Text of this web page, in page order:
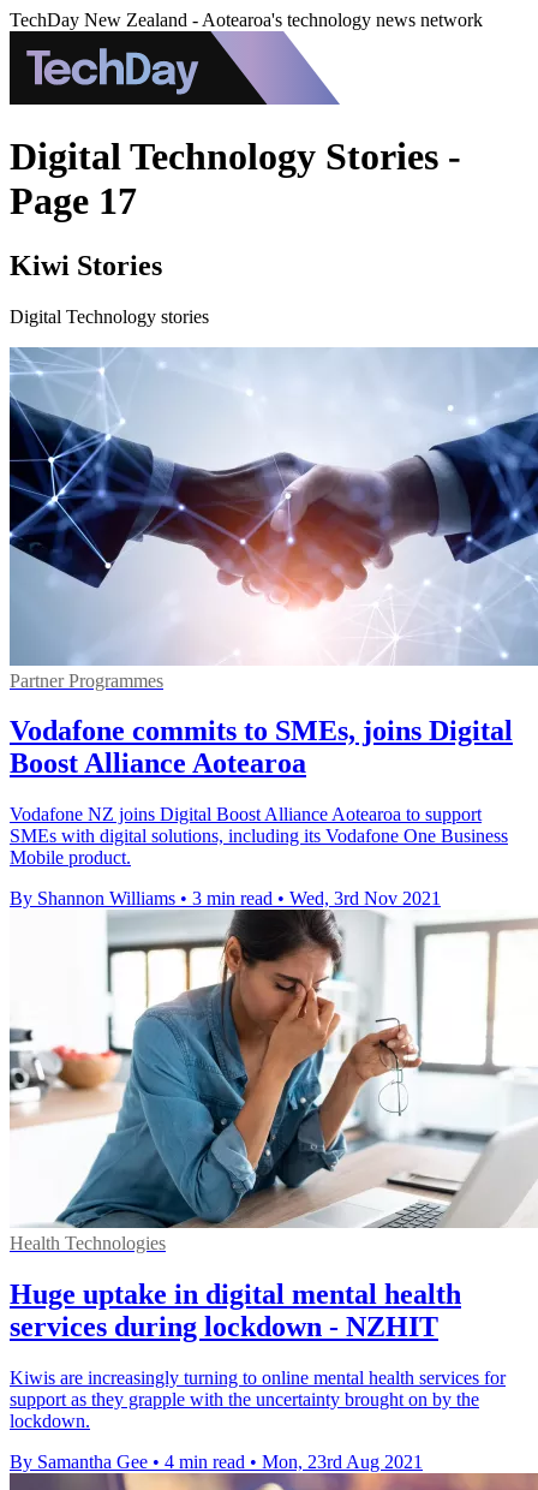
TechDay New Zealand - Aotearoa's technology news network
Digital Technology Stories -
Page 17
Kiwi Stories
Digital Technology stories
Partner Programmes
Vodafone commits to SMEs, joins Digital
Boost Alliance Aotearoa
Vodafone NZ joins Digital Boost Alliance Aotearoa to support
SMEs with digital solutions, including its Vodafone One Business
Mobile product.
By Shannon Williams • 3 min read • Wed, 3rd Nov 2021
Health Technologies
Huge uptake in digital mental health
services during lockdown - NZHIT
Kiwis are increasingly turning to online mental health services for
support as they grapple with the uncertainty brought on by the
lockdown.
By Samantha Gee • 4 min read • Mon, 23rd Aug 2021